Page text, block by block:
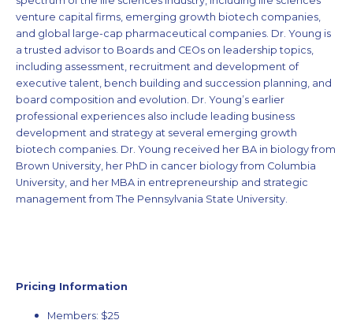
venture capital firms, emerging growth biotech companies,
and global large-cap pharmaceutical companies. Dr. Young is
a trusted advisor to Boards and CEOs on leadership topics,
including assessment, recruitment and development of
executive talent, bench building and succession planning, and
board composition and evolution. Dr. Young’s earlier
professional experiences also include leading business
development and strategy at several emerging growth
biotech companies. Dr. Young received her BA in biology from
Brown University, her PhD in cancer biology from Columbia
University, and her MBA in entrepreneurship and strategic
management from The Pennsylvania State University.
Pricing Information
Members: $25